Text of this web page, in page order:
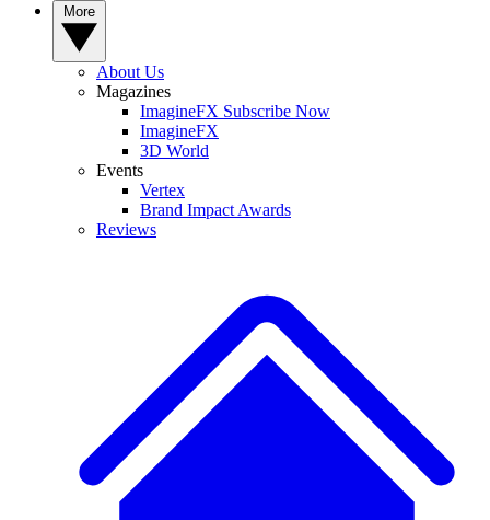
About Us
Magazines
ImagineFX Subscribe Now
ImagineFX
3D World
Events
Vertex
Brand Impact Awards
Reviews